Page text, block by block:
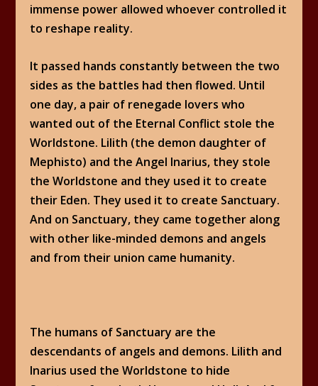
immense power allowed whoever controlled it
to reshape reality.
It passed hands constantly between the two
sides as the battles had then flowed. Until
one day, a pair of renegade lovers who
wanted out of the Eternal Conflict stole the
Worldstone. Lilith (the demon daughter of
Mephisto) and the Angel Inarius, they stole
the Worldstone and they used it to create
their Eden. They used it to create Sanctuary.
And on Sanctuary, they came together along
with other like-minded demons and angels
and from their union came humanity.
The humans of Sanctuary are the
descendants of angels and demons. Lilith and
Inarius used the Worldstone to hide